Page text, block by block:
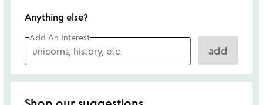
Anything else?
Add An Interest
add